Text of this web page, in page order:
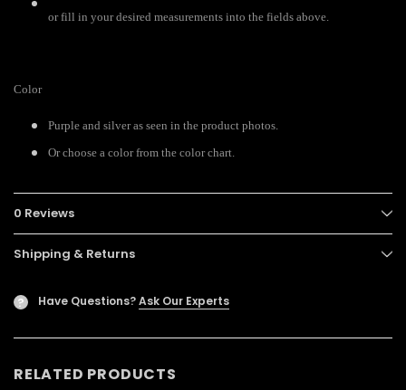
or fill in your desired measurements into the fields above.
Color
Purple and silver as seen in the product photos.
Or choose a color from the color chart.
0 Reviews
Shipping & Returns
? Have Questions?Ask Our Experts
RELATED PRODUCTS